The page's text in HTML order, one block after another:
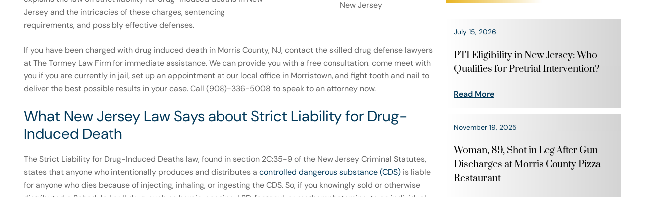
New Jersey
Jersey and the intricacies of these charges, sentencing
requirements, and possibly effective defenses.
If you have been charged with drug induced death in Morris County, NJ, contact the skilled drug defense lawyers
at The Tormey Law Firm for immediate assistance. We can provide you with a free consultation, come meet with
you if you are currently in jail, set up an appointment at our local office in Morristown, and fight tooth and nail to
deliver the best possible results in your case. Call (908)-336-5008 to speak to an attorney now.
What New Jersey Law Says about Strict Liability for Drug-
Induced Death
The Strict Liability for Drug-Induced Deaths law, found in section 2C:35-9 of the New Jersey Criminal Statutes,
states that anyone who intentionally produces and distributes a controlled dangerous substance (CDS) is liable
for anyone who dies because of injecting, inhaling, or ingesting the CDS. So, if you knowingly sold or otherwise
July 15, 2026
PTI Eligibility in New Jersey: Who
Qualifies for Pretrial Intervention?
Read More
November 19, 2025
Woman, 89, Shot in Leg After Gun
Discharges at Morris County Pizza
Restaurant